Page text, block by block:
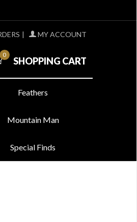
| MY ACCOUNT
0
SHOPPING CART
Feathers
Mountain Man
Special Finds